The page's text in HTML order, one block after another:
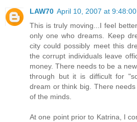
LAW70 April 10, 2007 at
This is truly moving...I feel
only one who dreams. Keep
city could possibly meet this
the corrupt individuals leave
money. There needs to be a
through but it is difficult for
dream or think big. There
of the minds.
At one point prior to Katrina, I